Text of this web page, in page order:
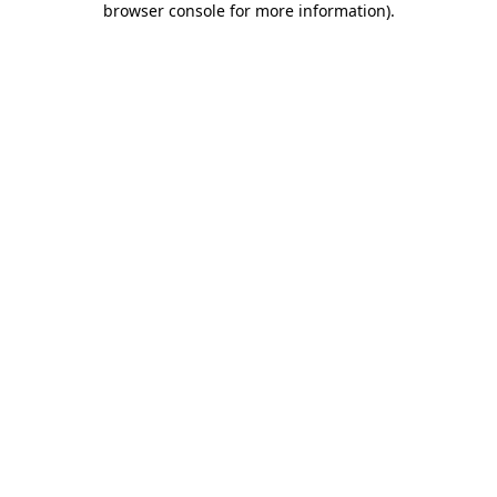
browser console for more information).